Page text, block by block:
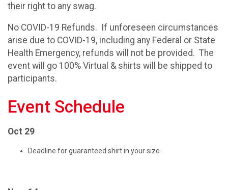
their right to any swag.
No COVID-19 Refunds. If unforeseen circumstances
arise due to COVID-19, including any Federal or State
Health Emergency, refunds will not be provided. The
event will go 100% Virtual & shirts will be shipped to
participants.
Event Schedule
Oct 29
Deadline for guaranteed shirt in your size